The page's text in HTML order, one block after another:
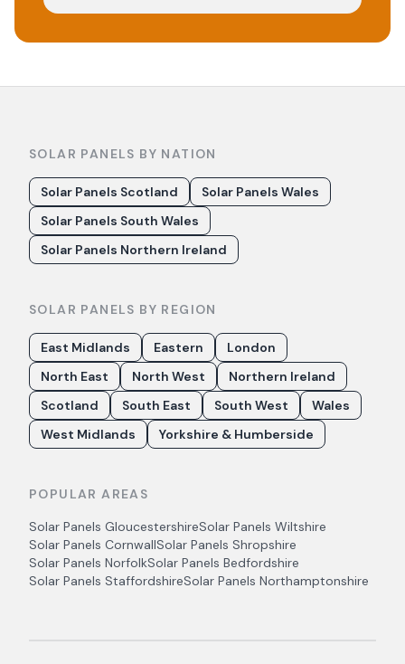
SOLAR PANELS BY NATION
Solar Panels Scotland
Solar Panels Wales
Solar Panels South Wales
Solar Panels Northern Ireland
SOLAR PANELS BY REGION
East Midlands Eastern
London
North East
North West
Northern Ireland
Scotland
South East South West
Wales
West Midlands
Yorkshire & Humberside
POPULAR AREAS
Solar Panels GloucestershireSolar Panels Wiltshire
Solar Panels CornwallSolar Panels Shropshire
Solar Panels NorfolkSolar Panels Bedfordshire
Solar Panels StaffordshireSolar Panels Northamptonshire